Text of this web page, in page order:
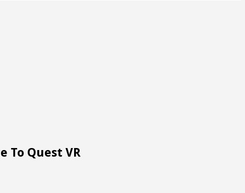
To Quest VR